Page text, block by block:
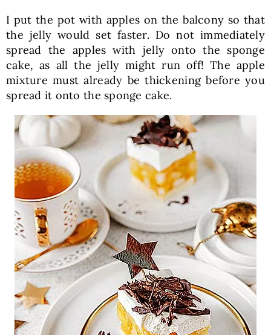
I put the pot with apples on the balcony so that
the jelly would set faster. Do not immediately
spread the apples with jelly onto the sponge
cake, as all the jelly might run off! The apple
mixture must already be thickening before you
spread it onto the sponge cake.